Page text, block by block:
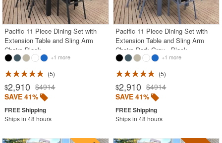
Outdoor Patio Dining Sets
Outdoor Chaise Lounges
Outdoor Club Chairs
Outdoor Dining Chairs
Outdoor Sofas
Outdoor Wicker
Polycarbonate
Resin
Pacific 11 Piece Dining Set with
Extension Table and Sling Arm
Chairs Black
+1 more
5
$2,910 $4914
SAVE 41%
Ships in 48 hours
Pacific 11 Piece Dining Set with
Extension Table and Sling Arm
Chairs Dark Gray - Black
+1 more
5
$2,910 $4914
SAVE 41%
Ships in 48 hours